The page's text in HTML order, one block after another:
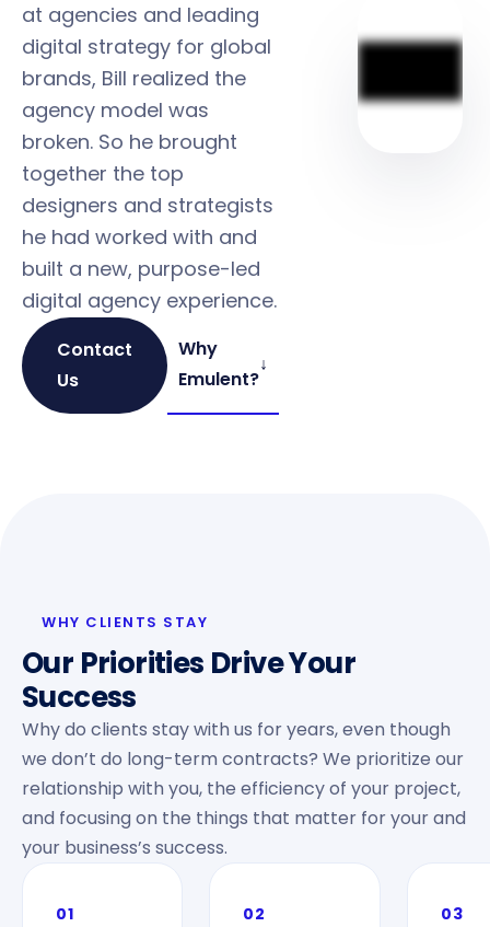
at agencies and leading
digital strategy for global
brands, Bill realized the
agency model was
broken. So he brought
together the top
designers and strategists
he had worked with and
built a new, purpose-led
digital agency experience.
Contact
Us
Why
Emulent?
↓
WHY CLIENTS STAY
Our Priorities Drive Your
Success
Why do clients stay with us for years, even though
we don’t do long-term contracts? We prioritize our
relationship with you, the efficiency of your project,
and focusing on the things that matter for your and
your business’s success.
01 02 03